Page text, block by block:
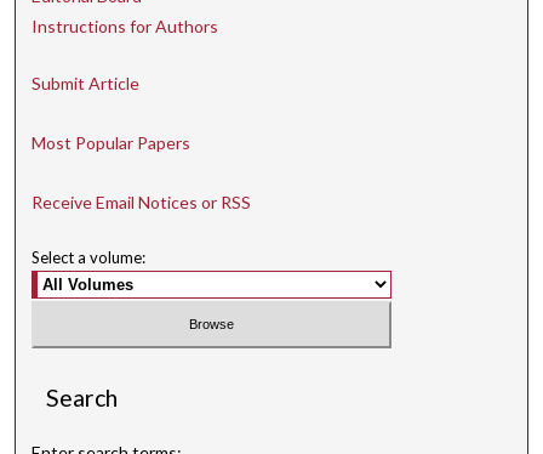
Instructions for Authors
Submit Article
Most Popular Papers
Receive Email Notices or RSS
Select a volume:
Search